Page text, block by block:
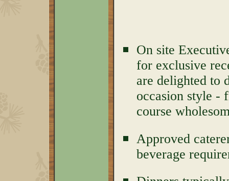
On site
for exclusive
are delighted to
occasion style -
course
Approved
beverage